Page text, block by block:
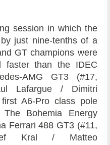
session in which the
just nine-tenths of a
GT champions were
faster than the IDEC
AMG GT3 (#17,
Lafargue/ Dimitri
A6-Pro class pole
Bohemia Energy
Ferrari 488 GT3 (#11,
Kral / Matteo